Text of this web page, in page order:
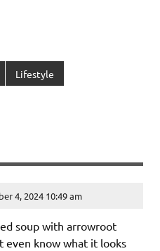
Lifestyle
4, 2024 10:49 am
soup with arrowroot
even know what it looks